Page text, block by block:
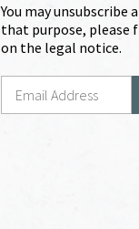
You may unsubscribe
that purpose, please
on the legal notice.